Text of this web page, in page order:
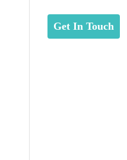
Get In Touch